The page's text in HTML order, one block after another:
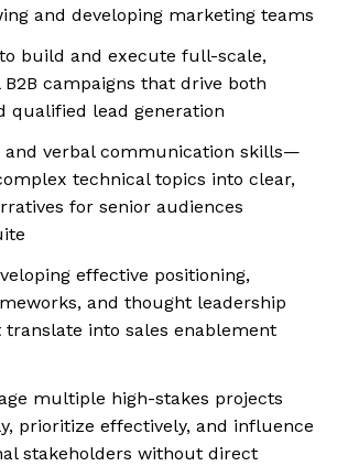
and developing marketing teams
build and execute full-scale,
campaigns that drive both
qualified lead generation
and verbal communication skills—
technical topics into clear,
for senior audiences
effective positioning,
and thought leadership
translate into sales enablement
multiple high-stakes projects
prioritize effectively, and influence
stakeholders without direct